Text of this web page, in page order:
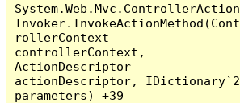
System.Web.Mvc.ControllerAction
Invoker.InvokeActionMethod(Cont
rollerContext
controllerContext,
ActionDescriptor
actionDescriptor, IDictionary`2
parameters) +39